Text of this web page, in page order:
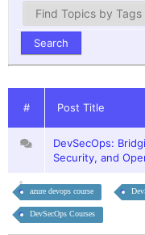
# Post Title
DevSecOps:
Security, and
azure devops course
DevSecOps Courses